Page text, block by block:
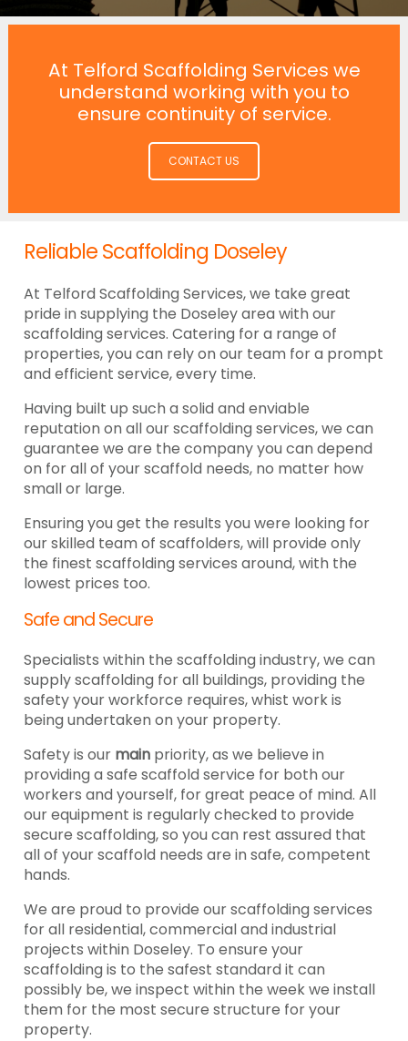
At Telford Scaffolding Services we
understand working with you to
ensure continuity of service.
CONTACT US
Reliable Scaffolding Doseley
At Telford Scaffolding Services, we take great
pride in supplying the Doseley area with our
scaffolding services. Catering for a range of
properties, you can rely on our team for a prompt
and efficient service, every time.
Having built up such a solid and enviable
reputation on all our scaffolding services, we can
guarantee we are the company you can depend
on for all of your scaffold needs, no matter how
small or large.
Ensuring you get the results you were looking for
our skilled team of scaffolders, will provide only
the finest scaffolding services around, with the
lowest prices too.
Safe and Secure
Specialists within the scaffolding industry, we can
supply scaffolding for all buildings, providing the
safety your workforce requires, whist work is
being undertaken on your property.
Safety is our main priority, as we believe in
providing a safe scaffold service for both our
workers and yourself, for great peace of mind. All
our equipment is regularly checked to provide
secure scaffolding, so you can rest assured that
all of your scaffold needs are in safe, competent
hands.
We are proud to provide our scaffolding services
for all residential, commercial and industrial
projects within Doseley. To ensure your
scaffolding is to the safest standard it can
possibly be, we inspect within the week we install
them for the most secure structure for your
property.